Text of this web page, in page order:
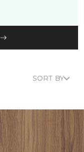
SORT BY